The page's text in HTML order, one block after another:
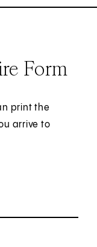
Form
print the
arrive to